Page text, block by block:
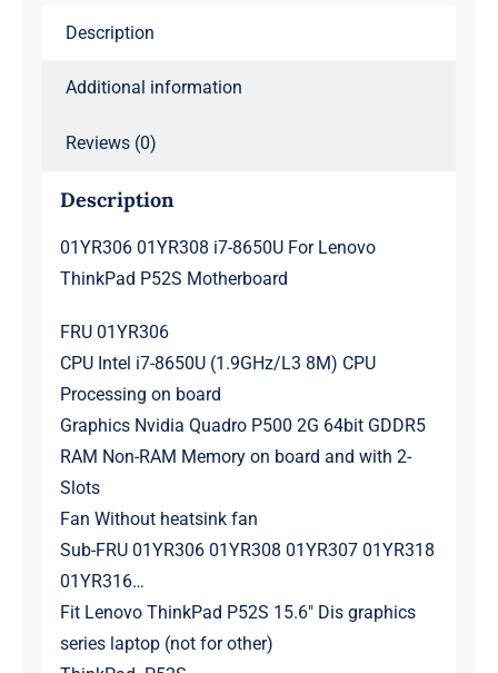
Description
Additional information
Reviews (0)
Description
01YR306 01YR308 i7-8650U For Lenovo
ThinkPad P52S Motherboard
FRU 01YR306
CPU Intel i7-8650U (1.9GHz/L3 8M) CPU
Processing on board
Graphics Nvidia Quadro P500 2G 64bit GDDR5
RAM Non-RAM Memory on board and with 2-
Slots
Fan Without heatsink fan
Sub-FRU 01YR306 01YR308 01YR307 01YR318
01YR316…
Fit Lenovo ThinkPad P52S 15.6″ Dis graphics
series laptop (not for other)